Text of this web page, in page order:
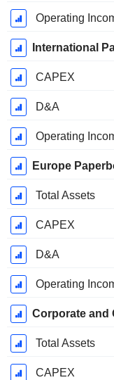
Operating
International
CAPEX
D&A
Operating
Europe
Total Assets
CAPEX
D&A
Operating
Corporate and
Total Assets
CAPEX